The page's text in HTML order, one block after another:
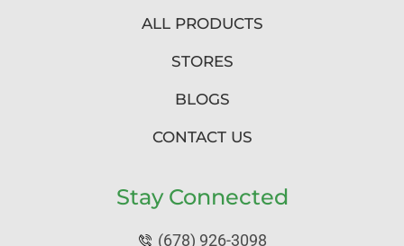
ALL PRODUCTS
STORES
BLOGS
CONTACT US
Stay Connected
(678) 926-3098